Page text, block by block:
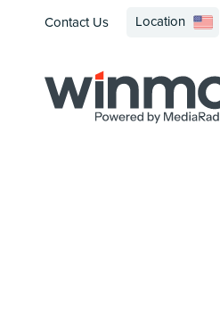
Contact Us Location